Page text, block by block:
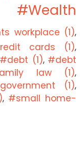
#Wealth
workplace (1),
cards (1),
#debt (1), #debt
law (1),
(1),
, #small home-